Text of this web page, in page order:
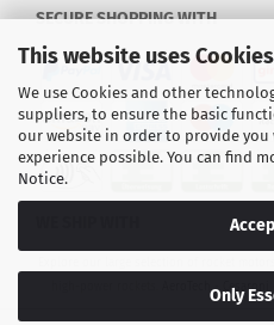
This website uses
We use Cookies and other
suppliers, to ensure the basic
our website in order to provide
experience possible. You can find
Notice.
Only
SECURE SHOPPING WITH
AeroTech -